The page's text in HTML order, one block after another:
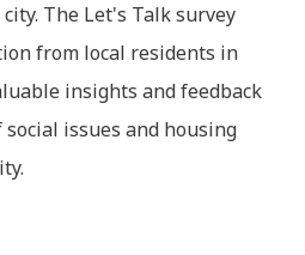
The Let's Talk survey
from local residents in
insights and feedback
issues and housing